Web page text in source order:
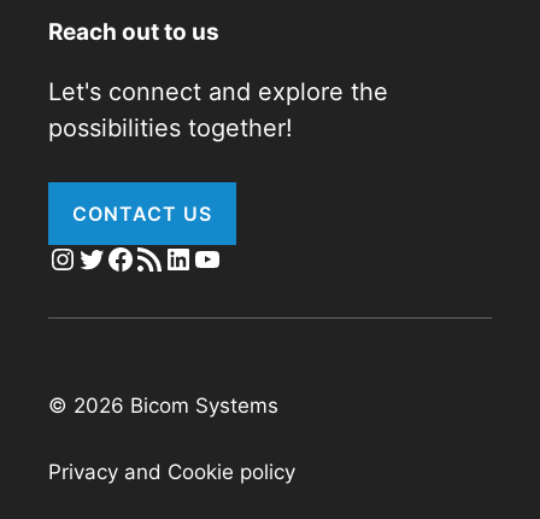
Reach out to us
Let's connect and explore the
possibilities together!
CONTACT US
Instagram
Twitter
Facebook
RSS Feed
LinkedIn
YouTube
© 2026 Bicom Systems
Privacy and Cookie policy